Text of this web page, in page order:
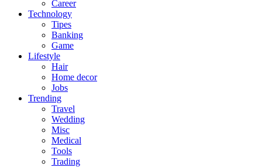
Career
Technology
Tipes
Banking
Game
Lifestyle
Hair
Home decor
Jobs
Trending
Travel
Wedding
Misc
Medical
Tools
Trading